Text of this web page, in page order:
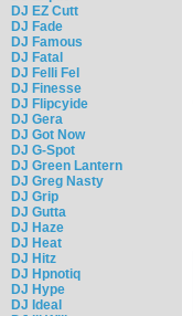
DJ EZ Cutt
DJ Fade
DJ Famous
DJ Fatal
DJ Felli Fel
DJ Finesse
DJ Flipcyide
DJ Gera
DJ Got Now
DJ G-Spot
DJ Green Lantern
DJ Greg Nasty
DJ Grip
DJ Gutta
DJ Haze
DJ Heat
DJ Hitz
DJ Hpnotiq
DJ Hype
DJ Ideal